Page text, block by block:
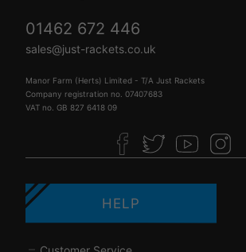
01462 672 446
sales@just-rackets.co.uk
Manor Farm (Herts) Limited - T/A Just Rackets
Company registration no. 07407683
VAT no. GB 827 6418 09
HELP